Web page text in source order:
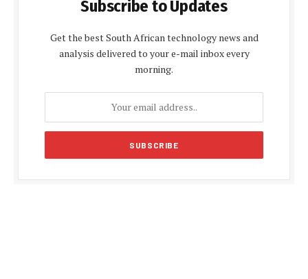
Subscribe to Updates
Get the best South African technology news and
analysis delivered to your e-mail inbox every
morning.